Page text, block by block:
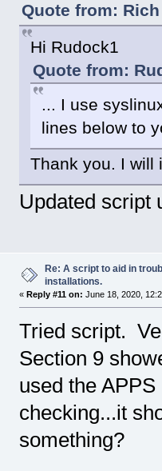
Quote from:
Hi Rudock1
Quote from:
... I use
lines below to
Thank you. I will
Updated script
Re: A script to aid in
installations.
« Reply #11 on: June 18, 2020,
Tried script.
Section 9
used the
checking...it
something?